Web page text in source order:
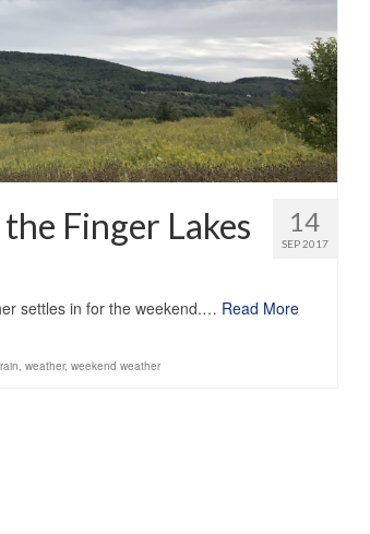
14
SEP 2017
Finger Lakes
settles in for the weekend.… Read More
rain, weather, weekend weather